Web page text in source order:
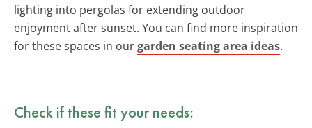
lighting into pergolas for extending outdoor
enjoyment after sunset. You can find more inspiration
for these spaces in ourgarden seating area ideas.
Check if these fit your needs: